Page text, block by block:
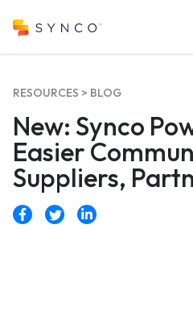
RESOURCES > BLOG
New: Synco
Easier
Suppliers,